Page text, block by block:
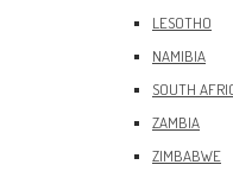
LESOTHO
NAMIBIA
SOUTH
ZAMBIA
ZIMBABWE